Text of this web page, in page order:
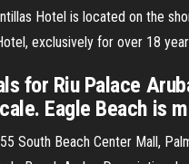
Hotel is located on the
exclusively for over 18
for Riu Palace
Eagle Beach is
South Beach Center Mall,